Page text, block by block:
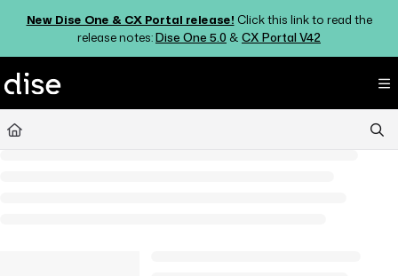
Documentation Index
Fetch the complete documentation index at:https://support.dise.com/
New Dise One & CX Portal release! Click this link to read the
release notes:Dise One 5.0 & CX Portal V42